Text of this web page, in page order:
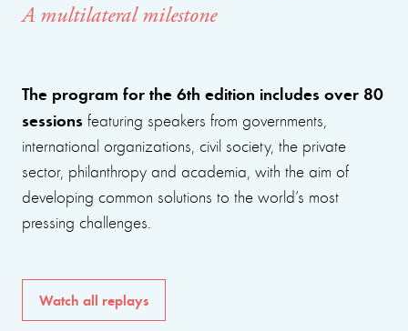
A multilateral milestone
The program for the 6th edition includes over 80
sessions featuring speakers from governments,
international organizations, civil society, the private
sector, philanthropy and academia, with the aim of
developing common solutions to the world’s most
pressing challenges.
Watch all replays